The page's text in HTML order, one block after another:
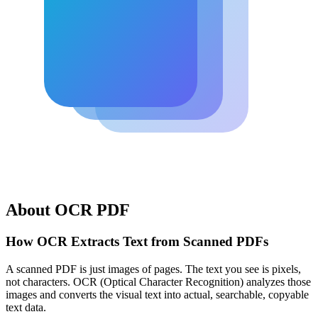
About OCR PDF
How OCR Extracts Text from Scanned PDFs
A scanned PDF is just images of pages. The text you see is pixels,
not characters. OCR (Optical Character Recognition) analyzes those
images and converts the visual text into actual, searchable, copyable
text data.